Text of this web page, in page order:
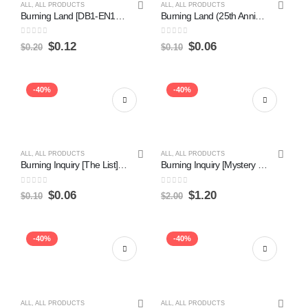
ALL ALL PRODUCTS
0 out of 5
$0.20 $0.12
ALL ALL PRODUCTS
Burning Land (25th Anniversary) [PSV-EN061] Common Online Hot Sale
0 out of 5
$0.10 $0.06
-40%
ALL, ALL PRODUCTS
Burning Inquiry [The List] Online Sale
0out of 5
$0.10 $0.06
-40%
ALL, ALL PRODUCTS
Burning Inquiry [Mystery Booster] Hot on Sale
0out of 5
$2.00 $1.20
-40%
ALL, ALL PRODUCTS
-40%
ALL, ALL PRODUCTS